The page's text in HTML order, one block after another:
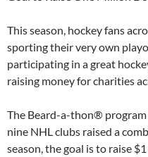
This season, hockey fans
sporting their very own
participating in a great
raising money for charities
The Beard-a-thon® program
nine NHL clubs raised a
season, the goal is to raise